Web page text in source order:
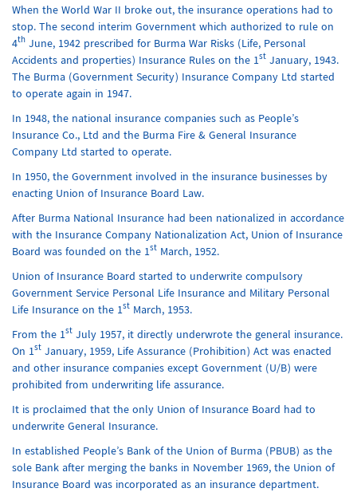
When the World War II broke out, the insurance operations had to
stop. The second interim Government which authorized to rule on
4th June, 1942 prescribed for Burma War Risks (Life, Personal
Accidents and properties) Insurance Rules on the 1st January, 1943.
The Burma (Government Security) Insurance Company Ltd started
to operate again in 1947.
In 1948, the national insurance companies such as People’s
Insurance Co., Ltd and the Burma Fire & General Insurance
Company Ltd started to operate.
In 1950, the Government involved in the insurance businesses by
enacting Union of Insurance Board Law.
After Burma National Insurance had been nationalized in accordance
with the Insurance Company Nationalization Act, Union of Insurance
Board was founded on the 1st March, 1952.
Union of Insurance Board started to underwrite compulsory
Government Service Personal Life Insurance and Military Personal
Life Insurance on the 1st March, 1953.
From the 1st July 1957, it directly underwrote the general insurance.
On 1st January, 1959, Life Assurance (Prohibition) Act was enacted
and other insurance companies except Government (U/B) were
prohibited from underwriting life assurance.
It is proclaimed that the only Union of Insurance Board had to
underwrite General Insurance.
In established People’s Bank of the Union of Burma (PBUB) as the
sole Bank after merging the banks in November 1969, the Union of
Insurance Board was incorporated as an insurance department.